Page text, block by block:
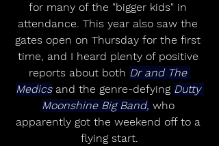
for many of the "bigger kids" in
attendance. This year also saw the
gates open on Thursday for the first
time, and I heard plenty of positive
reports about both Dr and The
Medics and the genre-defying Dutty
Moonshine Big Band, who
apparently got the weekend off to a
flying start.